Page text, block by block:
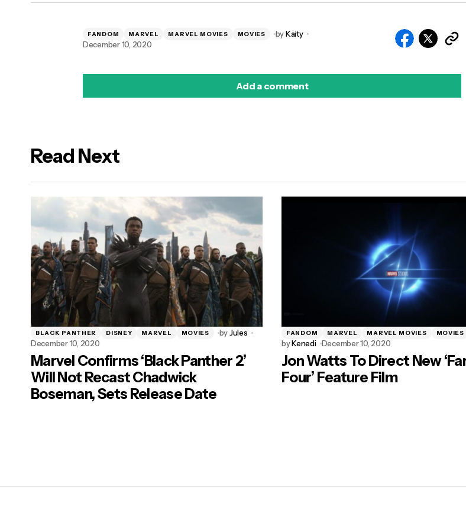
FANDOM MARVEL MARVEL MOVIES MOVIES byKaity
December 10, 2020
Add a comment
Read Next
BLACK PANTHER DISNEY MARVEL MOVIES byJules
December 10, 2020
Marvel Confirms ‘Black Panther 2’
Will Not Recast Chadwick
Boseman, Sets Release Date
FANDOM MARVEL MARVEL MOVIES MOVIES
byKenedi December 10, 2020
Jon Watts To Direct New
Four’ Feature Film